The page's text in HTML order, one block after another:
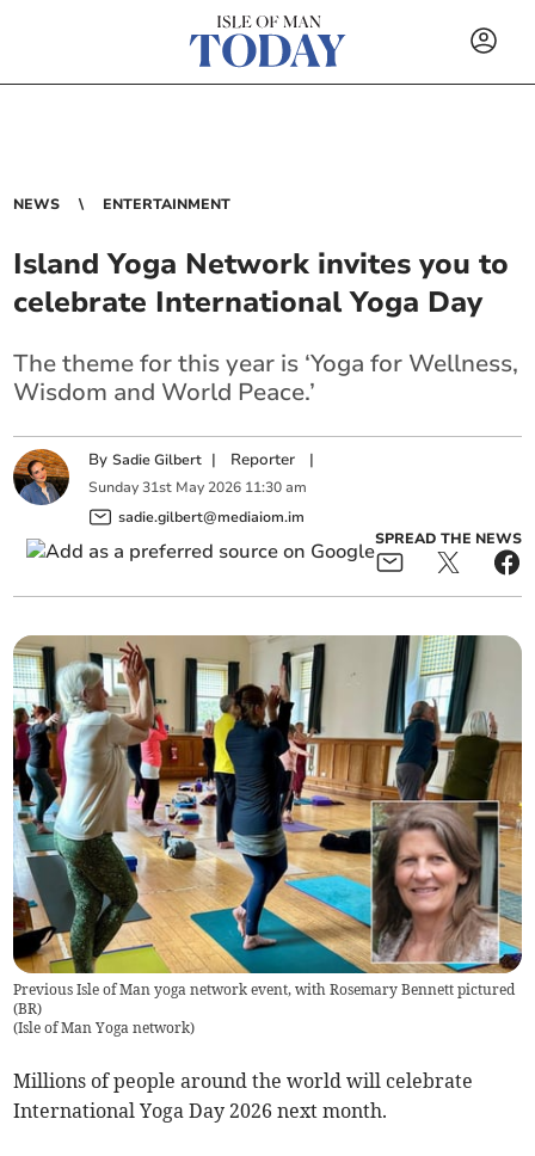
NEWS ENTERTAINMENT
Island Yoga Network invites you to
celebrate International Yoga Day
The theme for this year is ‘Yoga for Wellness,
Wisdom and World Peace.’
BySadie Gilbert | Reporter |
Sunday 31st May 2026 11:30 am
sadie.gilbert@mediaiom.im
SPREAD THE NEWS
Previous Isle of Man yoga network event, with Rosemary Bennett pictured
(BR)
(Isle of Man Yoga network)
Millions of people around the world will celebrate
International Yoga Day 2026 next month.